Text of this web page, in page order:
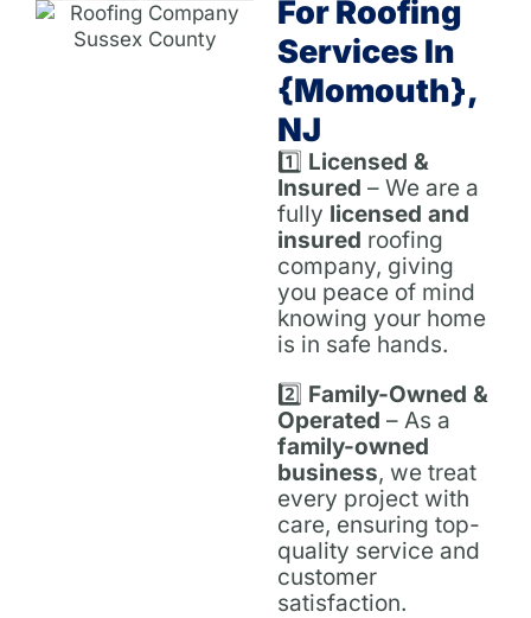
For Roofing
Services In
{Momouth},
NJ
1️⃣ Licensed &
Insured – We are a
fully licensed and
insured roofing
company, giving
you peace of mind
knowing your home
is in safe hands.
2️⃣ Family-Owned &
Operated – As a
family-owned
business, we treat
every project with
care, ensuring top-
quality service and
customer
satisfaction.